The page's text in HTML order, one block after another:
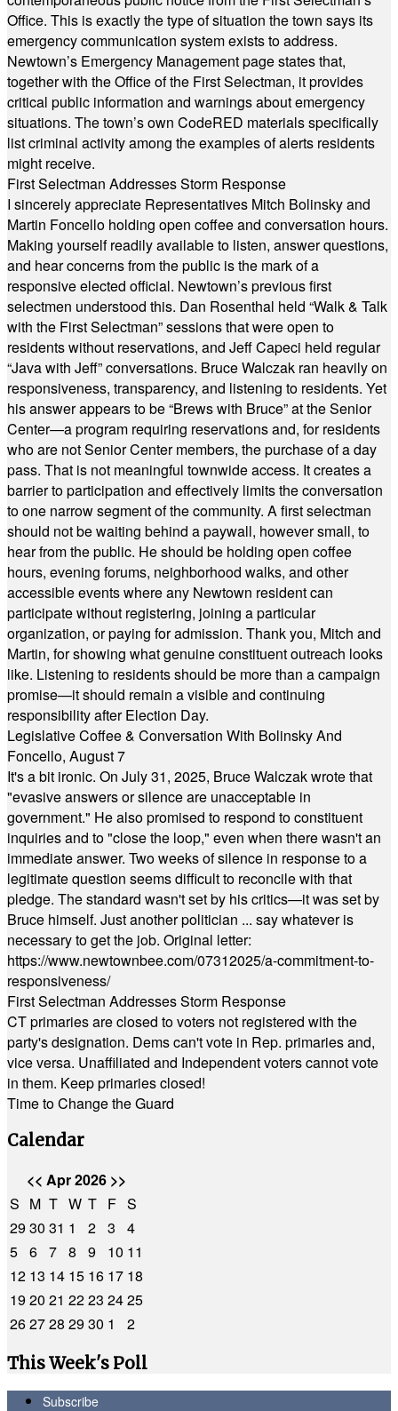
Office. This is exactly the type of situation the town says its
emergency communication system exists to address.
Newtown’s Emergency Management page states that,
together with the Office of the First Selectman, it provides
critical public information and warnings about emergency
situations. The town’s own CodeRED materials specifically
list criminal activity among the examples of alerts residents
might receive.
First Selectman Addresses Storm Response
I sincerely appreciate Representatives Mitch Bolinsky and
Martin Foncello holding open coffee and conversation hours.
Making yourself readily available to listen, answer questions,
and hear concerns from the public is the mark of a
responsive elected official. Newtown’s previous first
selectmen understood this. Dan Rosenthal held “Walk & Talk
with the First Selectman” sessions that were open to
residents without reservations, and Jeff Capeci held regular
“Java with Jeff” conversations. Bruce Walczak ran heavily on
responsiveness, transparency, and listening to residents. Yet
his answer appears to be “Brews with Bruce” at the Senior
Center—a program requiring reservations and, for residents
who are not Senior Center members, the purchase of a day
pass. That is not meaningful townwide access. It creates a
barrier to participation and effectively limits the conversation
to one narrow segment of the community. A first selectman
should not be waiting behind a paywall, however small, to
hear from the public. He should be holding open coffee
hours, evening forums, neighborhood walks, and other
accessible events where any Newtown resident can
participate without registering, joining a particular
organization, or paying for admission. Thank you, Mitch and
Martin, for showing what genuine constituent outreach looks
like. Listening to residents should be more than a campaign
promise—it should remain a visible and continuing
responsibility after Election Day.
Legislative Coffee & Conversation With Bolinsky And
Foncello, August 7
It's a bit ironic. On July 31, 2025, Bruce Walczak wrote that
"evasive answers or silence are unacceptable in
government." He also promised to respond to constituent
inquiries and to "close the loop," even when there wasn't an
immediate answer. Two weeks of silence in response to a
legitimate question seems difficult to reconcile with that
pledge. The standard wasn't set by his critics—it was set by
Bruce himself. Just another politician ... say whatever is
necessary to get the job. Original letter:
https://www.newtownbee.com/07312025/a-commitment-to-
responsiveness/
First Selectman Addresses Storm Response
CT primaries are closed to voters not registered with the
party's designation. Dems can't vote in Rep. primaries and,
vice versa. Unaffiliated and Independent voters cannot vote
in them. Keep primaries closed!
Time to Change the Guard
Calendar
<< Apr 2026 >>
S M T W T F S
2930 31 1 2 3
4
5 6 7 8 9 10 11
12 13 14 15 16 17 18
1920 21 2223 2425
262728 2930 1
2
This Week's Poll
Subscribe